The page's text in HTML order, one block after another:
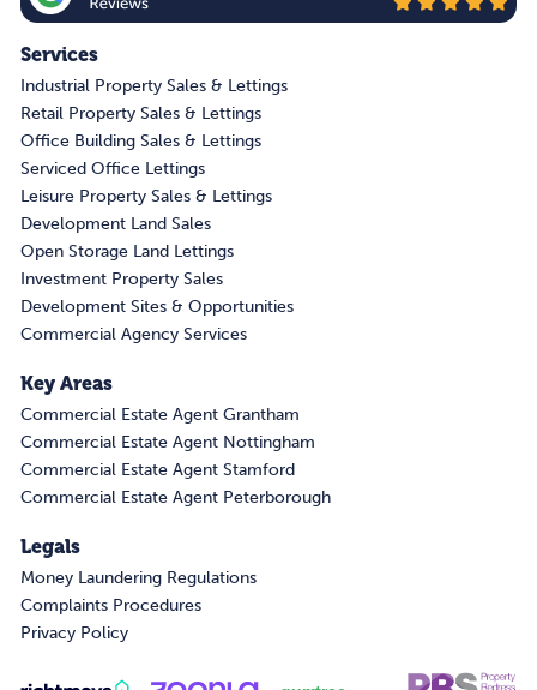
Services
Industrial Property Sales & Lettings
Retail Property Sales & Lettings
Office Building Sales & Lettings
Serviced Office Lettings
Leisure Property Sales & Lettings
Development Land Sales
Open Storage Land Lettings
Investment Property Sales
Development Sites & Opportunities
Commercial Agency Services
Key Areas
Commercial Estate Agent Grantham
Commercial Estate Agent Nottingham
Commercial Estate Agent Stamford
Commercial Estate Agent Peterborough
Legals
Money Laundering Regulations
Complaints Procedures
Privacy Policy